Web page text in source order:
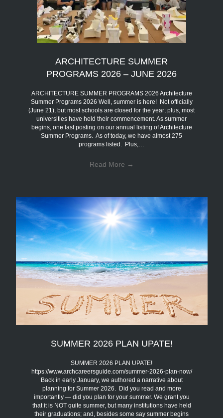
ARCHITECTURE SUMMER
PROGRAMS 2026 – JUNE 2026
ARCHITECTURE SUMMER PROGRAMS 2026 Architecture
Summer Programs 2026 Well, summer is here! Not officially
(June 21), but most schools are closed for the year; plus, most
universities have held their commencement. As summer
begins, one last posting on our annual listing of Architecture
Summer Programs. As of today, we have almost 275
programs listed. Plus,…
Read More →
SUMMER 2026 PLAN UPATE!
SUMMER 2026 PLAN UPATE!
https://www.archcareersguide.com/summer-2026-plan-now/
Back in early January, we authored a narrative about
planning for Summer 2026. Did you read and more
importantly — did you plan for your summer. We grant you
that it is NOT quite summer, but many institutions have held
their graduations; and, besides some say summer begins